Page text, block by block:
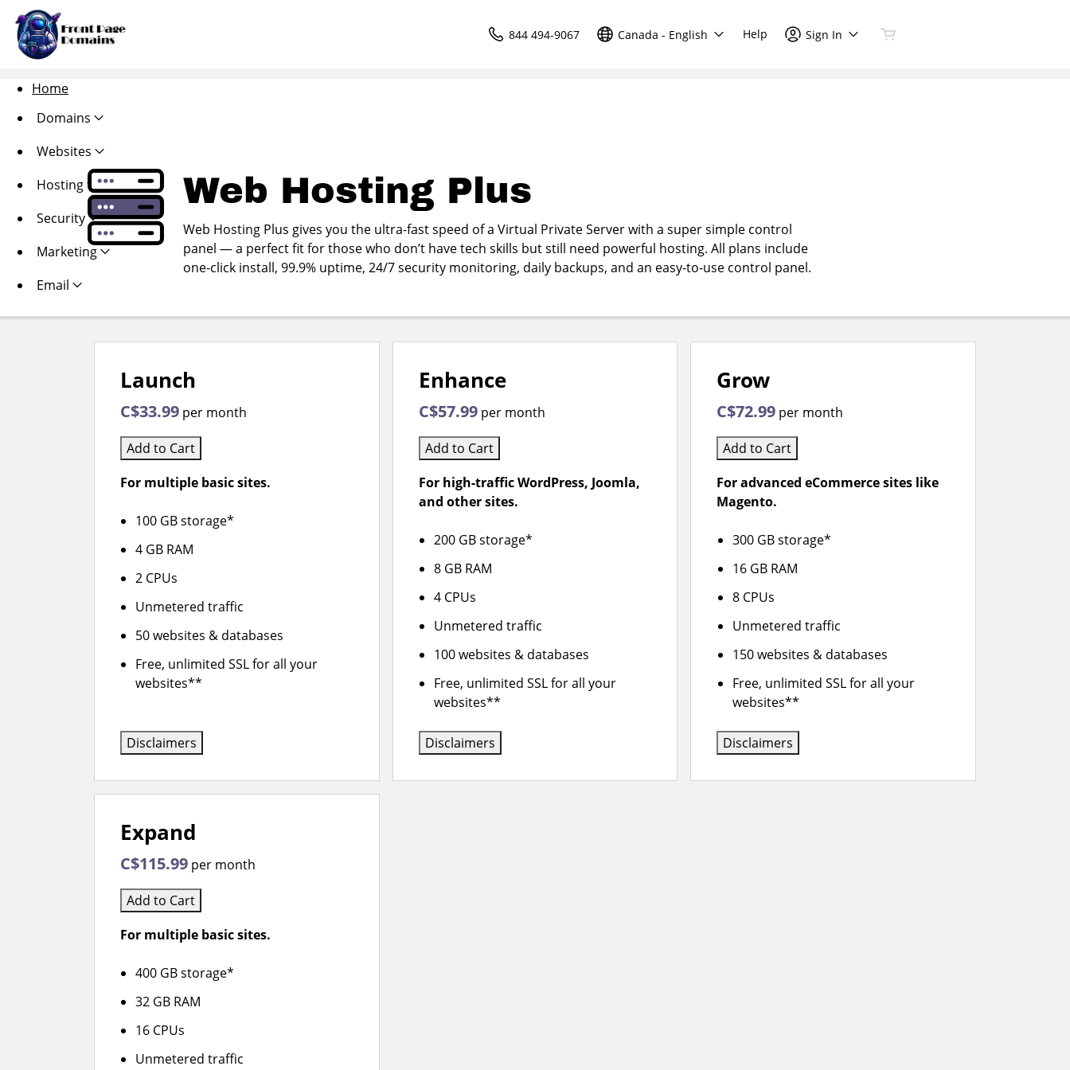
844 494-9067 Canada - English Help Sign In
Home
Domains
Websites
Hosting
Security
Marketing
Email
Web Hosting Plus
Web Hosting Plus gives you the ultra-fast speed of a Virtual Private Server with a super simple control
panel — a perfect fit for those who don’t have tech skills but still need powerful hosting. All plans include
one-click install, 99.9% uptime, 24/7 security monitoring, daily backups, and an easy-to-use control panel.
Launch
C$33.99 per month
Add to Cart
For multiple basic sites.
100 GB storage*
4 GB RAM
2 CPUs
Unmetered traffic
50 websites & databases
Free, unlimited SSL for all your
websites**
Disclaimers
Enhance
C$57.99 per month
Add to Cart
For high-traffic WordPress, Joomla,
and other sites.
200 GB storage*
8 GB RAM
4 CPUs
Unmetered traffic
100 websites & databases
Free, unlimited SSL for all your
websites**
Disclaimers
Grow
C$72.99 per month
Add to Cart
For advanced eCommerce sites like
Magento.
300 GB storage*
16 GB RAM
8 CPUs
Unmetered traffic
150 websites & databases
Free, unlimited SSL for all your
websites**
Disclaimers
Expand
C$115.99 per month
Add to Cart
For multiple basic sites.
400 GB storage*
32 GB RAM
16 CPUs
Unmetered traffic